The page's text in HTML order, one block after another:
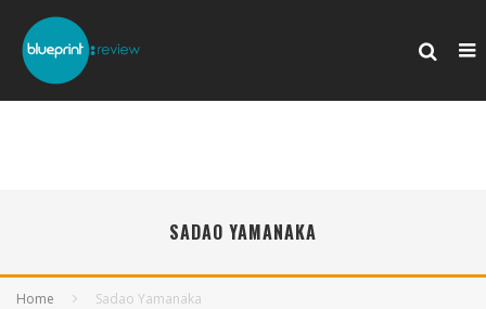
SADAO YAMANAKA
Home Sadao Yamanaka